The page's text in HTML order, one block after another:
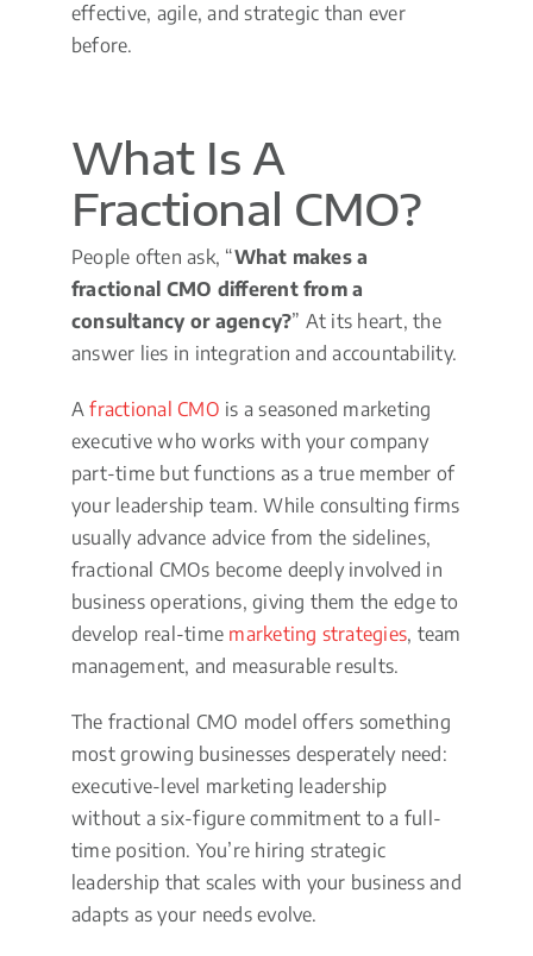
effective, agile, and strategic than ever
before.
What Is A
Fractional CMO?
People often ask, “What makes a
fractional CMO different from a
consultancy or agency?” At its heart, the
answer lies in integration and accountability.
Afractional CMO is a seasoned marketing
executive who works with your company
part-time but functions as a true member of
your leadership team. While consulting firms
usually advance advice from the sidelines,
fractional CMOs become deeply involved in
business operations, giving them the edge to
develop real-time marketing strategies, team
management, and measurable results.
The fractional CMO model offers something
most growing businesses desperately need:
executive-level marketing leadership
without a six-figure commitment to a full-
time position. You’re hiring strategic
leadership that scales with your business and
adapts as your needs evolve.